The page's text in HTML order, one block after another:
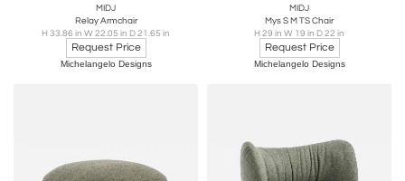
MIDJ
Relay Armchair
H 33.86 in W 22.05 in D 21.65 in
Request Price
Michelangelo Designs
MIDJ
Mys S M TS Chair
H 29 in W 19 in D 22 in
Request Price
Michelangelo Designs